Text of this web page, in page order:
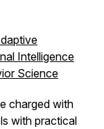
Intelligence
Science
charged with
with practical